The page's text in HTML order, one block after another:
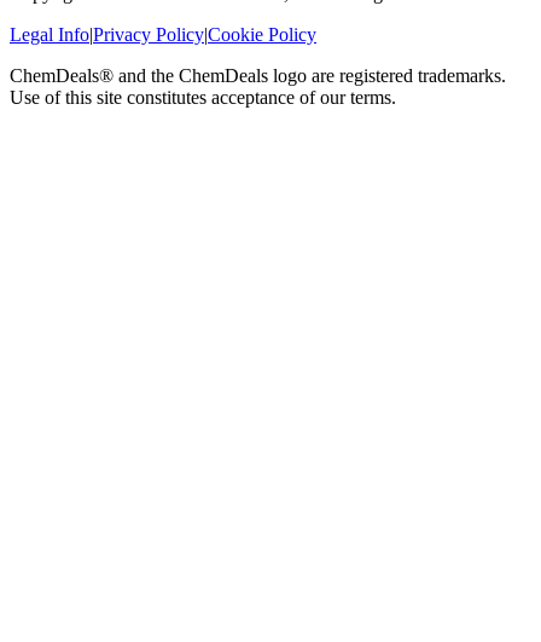
Legal Info|Privacy Policy|Cookie Policy
ChemDeals® and the ChemDeals logo are registered trademarks.
Use of this site constitutes acceptance of our terms.